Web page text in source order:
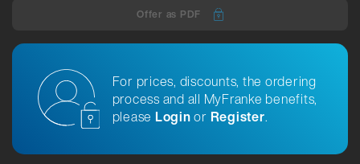
Offer as PDF
For prices, discounts, the ordering
process and all MyFranke benefits,
please Loginor Register.